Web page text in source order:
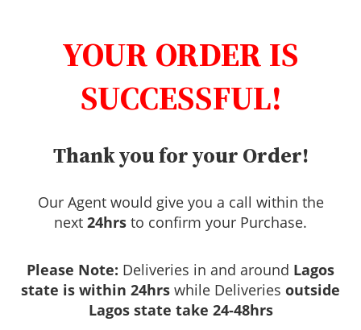
YOUR ORDER IS
SUCCESSFUL!
Thank you for your Order!
Our Agent would give you a call within the
next 24hrs to confirm your Purchase.
Please Note: Deliveries in and around Lagos
state is within 24hrs while Deliveries outside
Lagos state take 24-48hrs